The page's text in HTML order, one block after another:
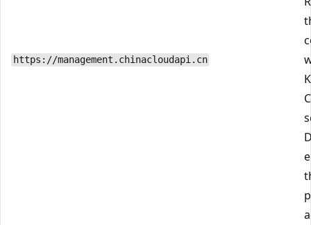
https://management.chinacloudapi.cn